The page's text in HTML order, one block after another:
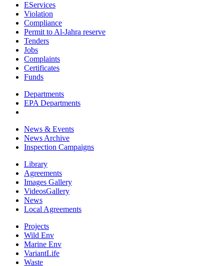
EServices
Violation
Compliance
Permit to Al-Jahra reserve
Tenders
Jobs
Complaints
Certificates
Funds
Departments
EPA Departments
News & Events
News Archive
Inspection Campaigns
Library
Agreements
Images Gallery
VideosGallery
News
Local Agreements
Projects
Wild Env
Marine Env
VariantLife
Waste